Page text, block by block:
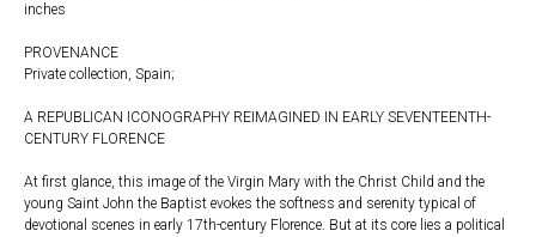
inches
PROVENANCE
Private collection, Spain;
A REPUBLICAN ICONOGRAPHY REIMAGINED IN EARLY SEVENTEENTH-
CENTURY FLORENCE
At first glance, this image of the Virgin Mary with the Christ Child and the
young Saint John the Baptist evokes the softness and serenity typical of
devotional scenes in early 17th-century Florence. But at its core lies a political